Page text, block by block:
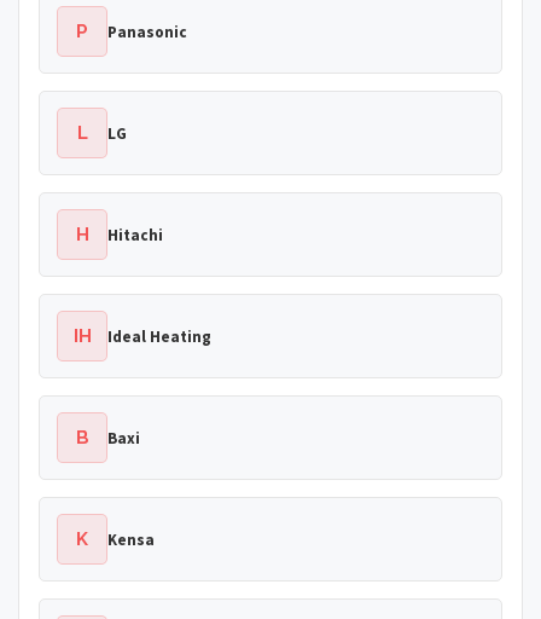
P Panasonic
L LG
H Hitachi
IH Ideal Heating
B Baxi
K Kensa